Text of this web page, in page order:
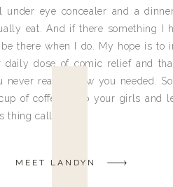
under eye concealer and a
eat. And if there something I
be there when I do. My hope is to
daily dose of comic relief and
never really knew you needed.
of coffee, grab your girls and
thing called life.
MEET LANDYN